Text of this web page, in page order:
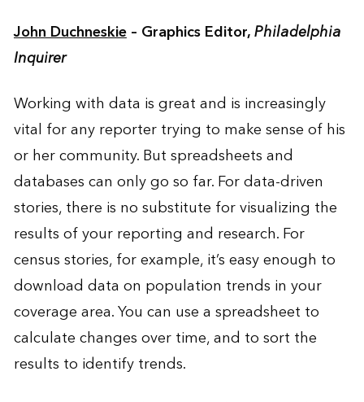
John Duchneskie– Graphics Editor,Philadelphia
Inquirer
Working with data is great and is increasingly
vital for any reporter trying to make sense of his
or her community. But spreadsheets and
databases can only go so far. For data-driven
stories, there is no substitute for visualizing the
results of your reporting and research. For
census stories, for example, it’s easy enough to
download data on population trends in your
coverage area. You can use a spreadsheet to
calculate changes over time, and to sort the
results to identify trends.